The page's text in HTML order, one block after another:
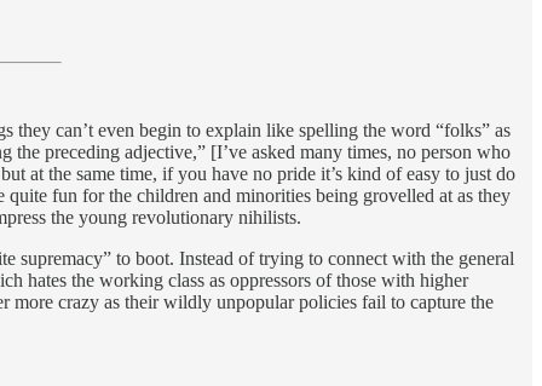
can’t even begin to explain like spelling the word “folks” as
preceding adjective,” [I’ve asked many times, no person who
at the same time, if you have no pride it’s kind of easy to just do
fun for the children and minorities being grovelled at as they
the young revolutionary nihilists.
supremacy” to boot. Instead of trying to connect with the general
hates the working class as oppressors of those with higher
more crazy as their wildly unpopular policies fail to capture the